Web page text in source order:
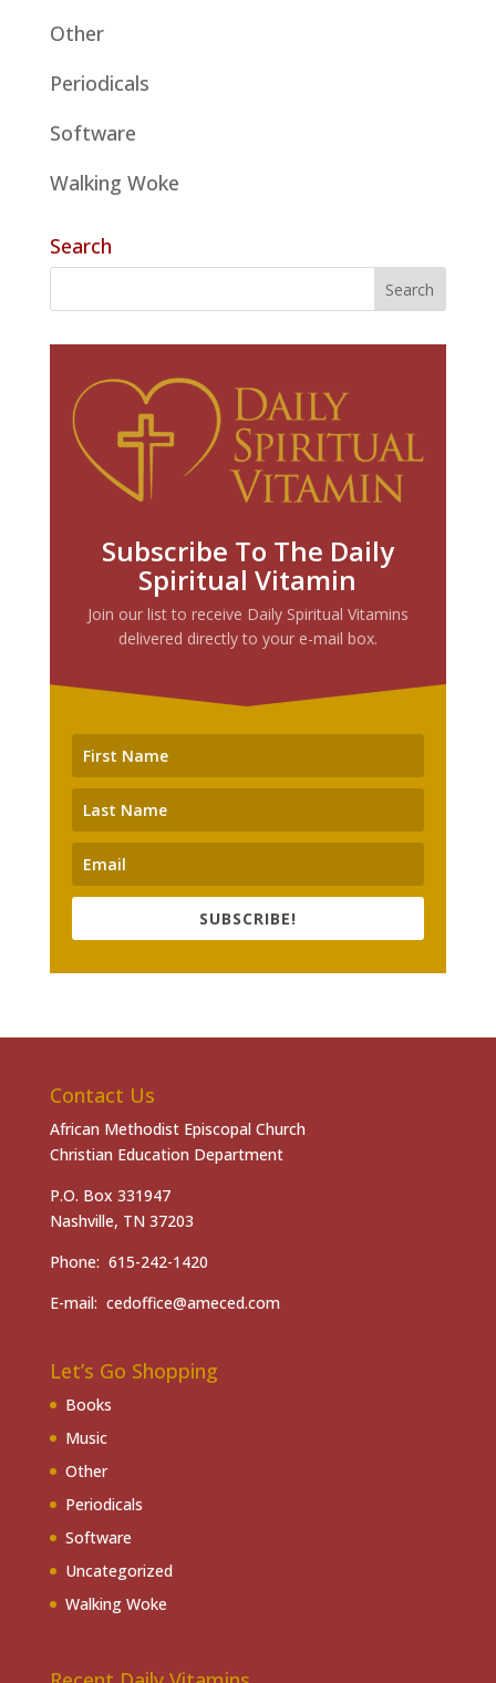
Other
Periodicals
Software
Walking Woke
Search
Subscribe To The Daily
Spiritual Vitamin
Join our list to receive Daily Spiritual Vitamins
delivered directly to your e-mail box.
SUBSCRIBE!
Contact Us
African Methodist Episcopal Church
Christian Education Department
P.O. Box 331947
Nashville, TN 37203
Phone: 615-242-1420
E-mail: cedoffice@ameced.com
Let’s Go Shopping
Books
Music
Other
Periodicals
Software
Uncategorized
Walking Woke